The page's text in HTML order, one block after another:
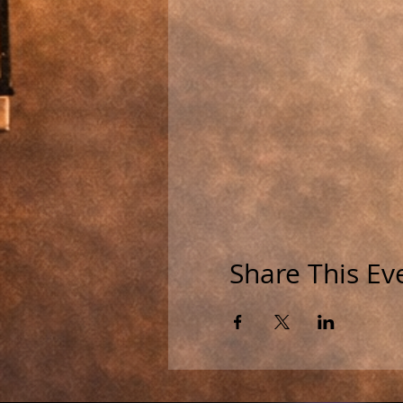
Share This